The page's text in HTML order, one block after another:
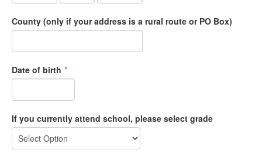
County (only if your address is a rural route or PO Box)
Date of birth *
If you currently attend school, please select grade